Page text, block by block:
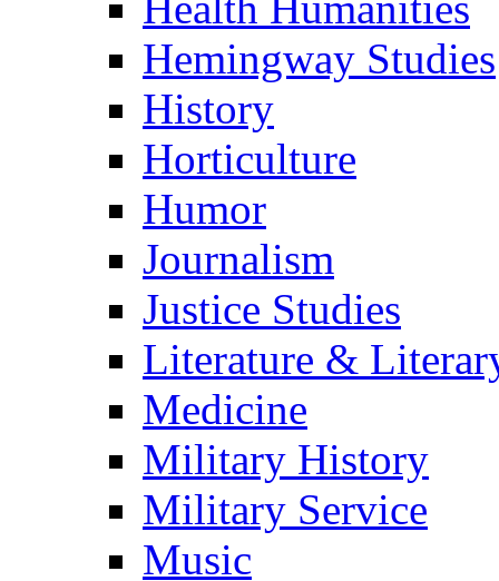
Hemingway Studies
History
Horticulture
Humor
Journalism
Justice Studies
Literature &
Medicine
Military History
Military Service
Music